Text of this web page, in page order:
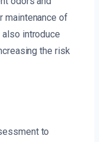
maintenance of
introduce
the risk
to